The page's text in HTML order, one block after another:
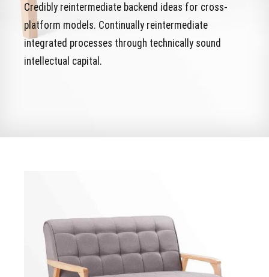
Credibly reintermediate backend ideas for cross-
platform models. Continually reintermediate
integrated processes through technically sound
intellectual capital.